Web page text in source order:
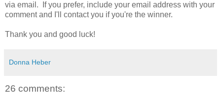
via email. If you prefer, include your email address with your
comment and I'll contact you if you're the winner.
Thank you and good luck!
Donna Heber
26 comments: